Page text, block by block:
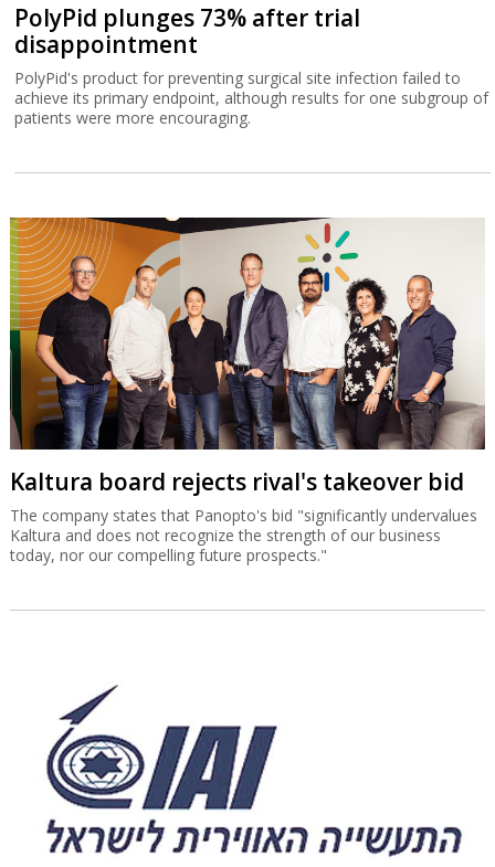
PolyPid plunges 73% after trial
disappointment
PolyPid's product for preventing surgical site infection failed to
achieve its primary endpoint, although results for one subgroup of
patients were more encouraging.
Kaltura board rejects rival's takeover bid
The company states that Panopto's bid "significantly undervalues
Kaltura and does not recognize the strength of our business
today, nor our compelling future prospects."